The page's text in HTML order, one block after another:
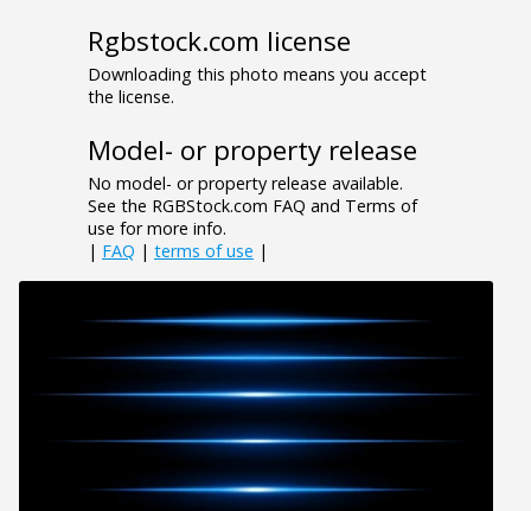
Rgbstock.com license
Downloading this photo means you accept
the license.
Model- or property release
No model- or property release available.
See the RGBStock.com FAQ and Terms of
use for more info.
| FAQ | terms of use |